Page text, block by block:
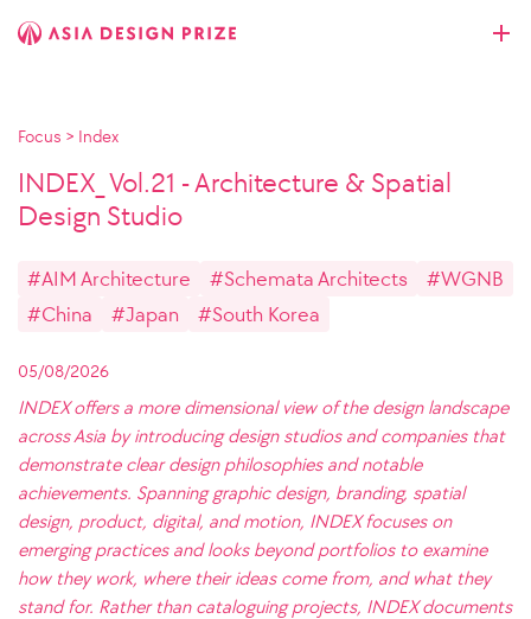
Focus > Index
INDEX_ Vol.21 - Architecture & Spatial
Design Studio
#AIM Architecture #Schemata Architects
#WGNB
#China
#Japan #South Korea
05/08/2026
INDEX offers a more dimensional view of the design landscape
across Asia by introducing design studios and companies that
demonstrate clear design philosophies and notable
achievements. Spanning graphic design, branding, spatial
design, product, digital, and motion, INDEX focuses on
emerging practices and looks beyond portfolios to examine
how they work, where their ideas come from, and what they
stand for. Rather than cataloguing projects, INDEX documents